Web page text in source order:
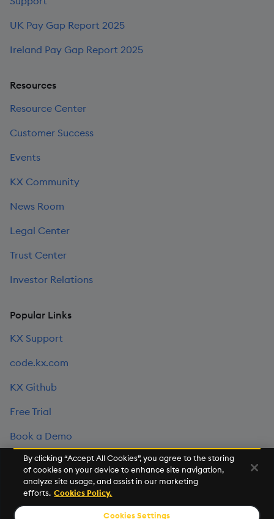
UK Pay Gap Report 2025
Ireland Pay Gap Report 2025
Resources
Resource Center
Customer Success
Events
KX Community
News Room
Legal Center
Trust Center
Investor Relations
Popular Links
KX Support
code.kx.com
KX Github
Free Trial
Book a Demo
©2026 KX. All Rights Reserved. KX® and kdb+ are registered
trademarks of KX Systems, Inc., a subsidiary of KX Software
Limited.
By clicking “Accept All Cookies”, you agree to the storing
of cookies on your device to enhance site navigation,
analyze site usage, and assist in our marketing
efforts. Cookies Policy.
Cookies Settings